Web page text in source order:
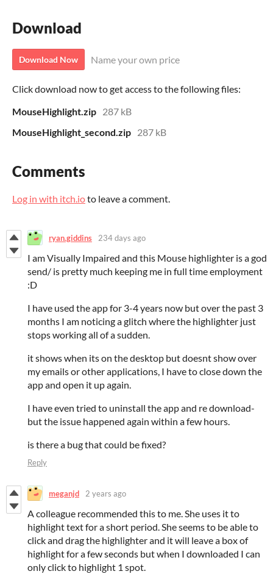
Download
Download Now Name your own price
Click download now to get access to the following files:
MouseHighlight.zip 287 kB
MouseHighlight_second.zip 287 kB
Comments
Log in with itch.ioto leave a comment.
ryan.giddins 234 days ago
I am Visually Impaired and this Mouse highlighter is a god
send/ is pretty much keeping me in full time employment
:D
I have used the app for 3-4 years now but over the past 3
months I am noticing a glitch where the highlighter just
stops working all of a sudden.
it shows when its on the desktop but doesnt show over
my emails or other applications, I have to close down the
app and open it up again.
I have even tried to uninstall the app and re download-
but the issue happened again within a few hours.
is there a bug that could be fixed?
Reply
meganjd 2 years ago
A colleague recommended this to me. She uses it to
highlight text for a short period. She seems to be able to
click and drag the highlighter and it will leave a box of
highlight for a few seconds but when I downloaded I can
only click to highlight 1 spot.